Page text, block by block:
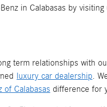
in Calabasas by visiting
term relationships with
luxury car dealership.
of Calabasas difference for